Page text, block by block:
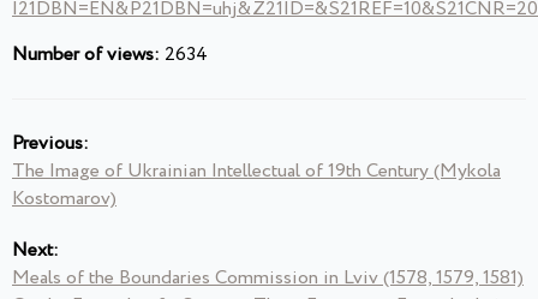
Number of views: 2634
Previous:
The Image of Ukrainian Intellectual of 19th Century (Mykola
Kostomarov)
Next:
Meals of the Boundaries Commission in Lviv (1578, 1579, 1581)